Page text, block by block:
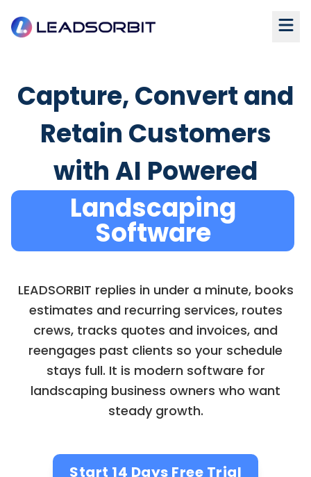
Capture, Convert and
Retain Customers
with AI Powered
Landscaping
Software
LEADSORBIT replies in under a minute, books
estimates and recurring services, routes
crews, tracks quotes and invoices, and
reengages past clients so your schedule
stays full. It is modern software for
landscaping business owners who want
steady growth.
Start 14 Days Free Trial